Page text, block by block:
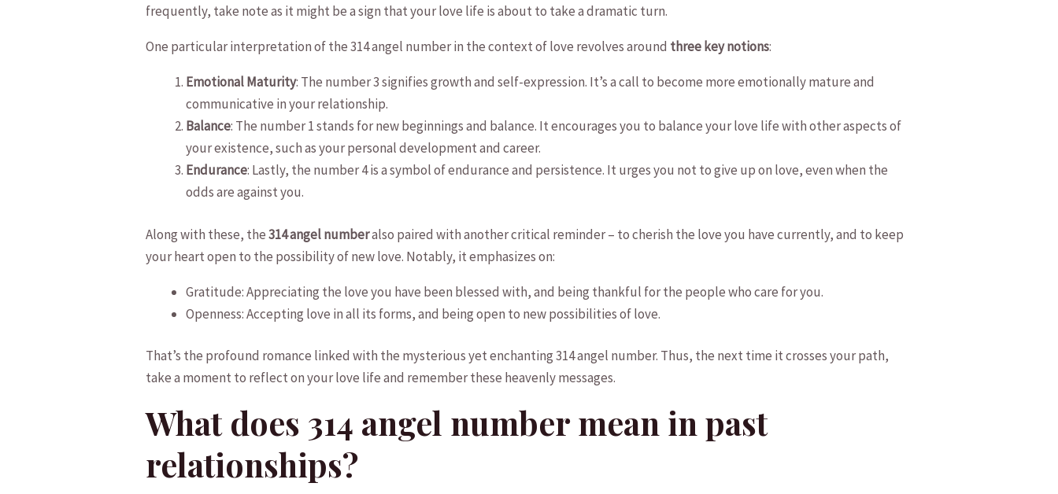
‍frequently, take note as it might be a sign that your⁣ love life ​is about ⁣to take a dramatic turn.
One particular interpretation of the 314 angel number in⁣ the context of love revolves around three ‍key notions:
Emotional⁣ Maturity: The number 3⁢ signifies growth and self-expression. ​It’s⁤ a call to⁣ become more emotionally mature and
communicative in your relationship.
Balance: The number 1 ⁢stands for new beginnings and ⁢balance. It encourages‌ you​ to balance your love​ life with other aspects of
your existence, ⁣such‍ as your personal development and career.
Endurance: Lastly, the ​number 4 is‌ a symbol of endurance and persistence. It urges you not to give up on⁤ love, even when ⁤the
odds‌ are against you.
Along with these, the314 angel numberalso paired with another critical‍ reminder – to cherish the love you have currently, and to keep
your heart open to the possibility of new love. Notably, it emphasizes on:
Gratitude: Appreciating the love you ​have been blessed with, and being thankful for the people who care for you.
Openness: ⁣Accepting ​love ⁤in all its forms, and being open to new possibilities of love.
That’s the‍ profound romance linked⁢ with the mysterious yet enchanting 314 angel number. Thus, the next time it crosses your path,
take a⁤ moment to reflect on your love life⁢ and remember these ⁢heavenly messages.
What does 314 angel⁣ number mean in past
relationships?